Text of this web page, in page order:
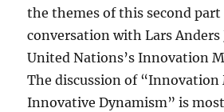
the themes of this second
conversation with Lars Anders
United Nations’s Innovation
The discussion of “Innovation
Innovative Dynamism” is